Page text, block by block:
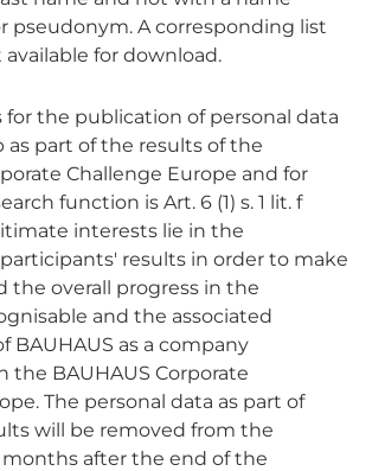
pseudonym. A corresponding list
available for download.
for the publication of personal data
part of the results of the
Challenge Europe and for
function is Art. 6 (1) s. 1 lit. f
interests lie in the
results in order to make
the overall progress in the
and the associated
BAUHAUS as a company
the BAUHAUS Corporate
The personal data as part of
will be removed from the
after the end of the